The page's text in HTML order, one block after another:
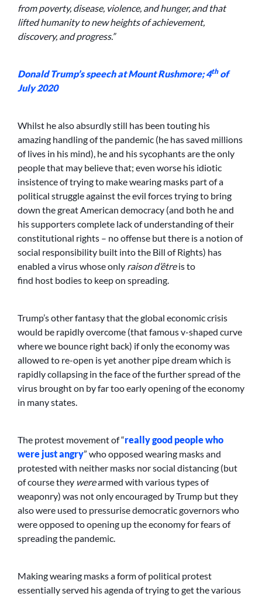
from poverty, disease, violence, and hunger, and that
lifted humanity to new heights of achievement,
discovery, and progress.”
Donald Trump’s speech at Mount Rushmore; 4thof
July 2020
Whilst he also absurdly still has been touting his
amazing handling of the pandemic (he has saved millions
of lives in his mind), he and his sycophants are the only
people that may believe that; even worse his idiotic
insistence of trying to make wearing masks part of a
political struggle against the evil forces trying to bring
down the great American democracy (and both he and
his supporters complete lack of understanding of their
constitutional rights – no offense but there is a notion of
social responsibility built into the Bill of Rights) has
enabled a virus whose only raison d’êtreis to
find host bodies to keep on spreading.
Trump’s other fantasy that the global economic crisis
would be rapidly overcome (that famous v-shaped curve
where we bounce right back) if only the economy was
allowed to re-open is yet another pipe dream which is
rapidly collapsing in the face of the further spread of the
virus brought on by far too early opening of the economy
in many states.
The protest movement of “really good people who
were just angry” who opposed wearing masks and
protested with neither masks nor social distancing (but
of course they werearmed with various types of
weaponry) was not only encouraged by Trump but they
also were used to pressurise democratic governors who
were opposed to opening up the economy for fears of
spreading the pandemic.
Making wearing masks a form of political protest
essentially served his agenda of trying to get the various